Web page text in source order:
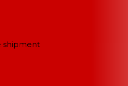
shipment